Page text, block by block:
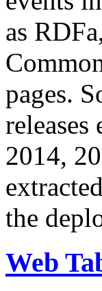
as
pages.
2014,
the
Web